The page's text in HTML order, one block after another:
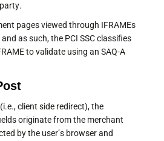
pages viewed through IFRAMEs
as such, the PCI SSC classifies
to validate using an SAQ-A
client side redirect), the
originate from the merchant
by the user’s browser and